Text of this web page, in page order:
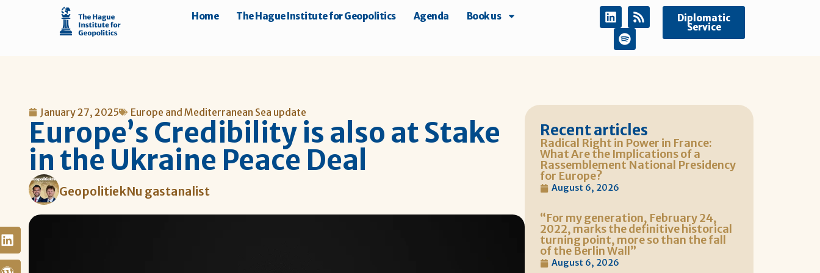
Home The Hague Institute for Geopolitics Agenda Book us Diplomatic
Service
January 27, 2025 Europe and Mediterranean Sea update
Europe’s Credibility is also at Stake
in the Ukraine Peace Deal
GeopolitiekNu gastanalist
Recent articles
Radical Right in Power in France:
What Are the Implications of a
Rassemblement National Presidency
for Europe?
August 6, 2026
“For my generation, February 24,
2022, marks the definitive historical
turning point, more so than the fall
of the Berlin Wall”
August 6, 2026